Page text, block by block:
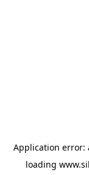
Application error:
loading